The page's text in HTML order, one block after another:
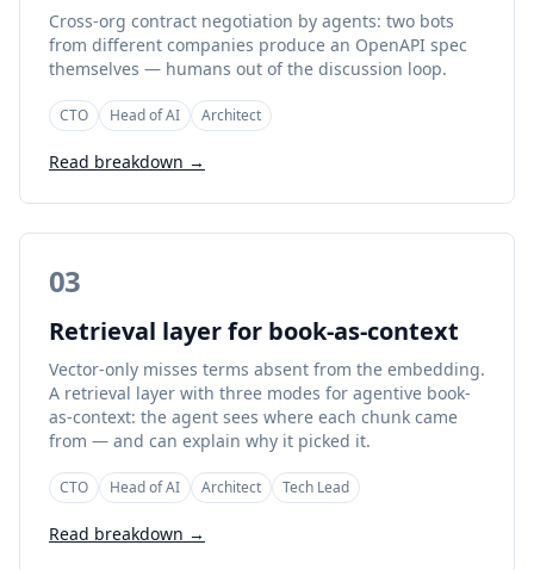
Cross-org contract negotiation by agents: two bots
from different companies produce an OpenAPI spec
themselves — humans out of the discussion loop.
CTO Head of AI Architect
Read breakdown →
03
Retrieval layer for book-as-context
Vector-only misses terms absent from the embedding.
A retrieval layer with three modes for agentive book-
as-context: the agent sees where each chunk came
from — and can explain why it picked it.
CTO Head of AI Architect Tech Lead
Read breakdown →